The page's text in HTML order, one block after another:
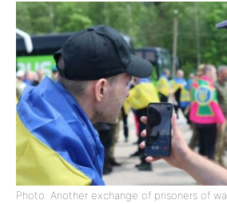
Photo: Another exchange of prisoners of